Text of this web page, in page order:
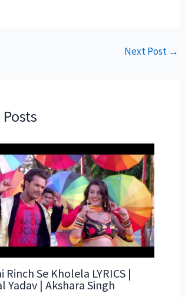
Next Post →
Rinch Se Kholela LYRICS |
Yadav | Akshara Singh